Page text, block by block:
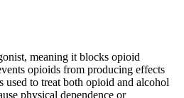
meaning it blocks opioid
opioids from producing effects
used to treat both opioid and alcohol
physical dependence or